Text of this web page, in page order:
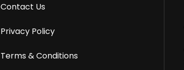
Contact Us
Privacy Policy
Terms & Conditions